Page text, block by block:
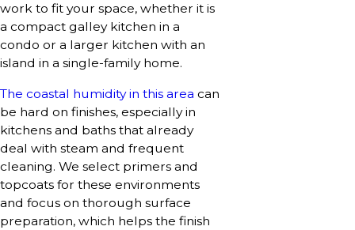
work to fit your space, whether it is
a compact galley kitchen in a
condo or a larger kitchen with an
island in a single-family home.
The coastal humidity in this area can
be hard on finishes, especially in
kitchens and baths that already
deal with steam and frequent
cleaning. We select primers and
topcoats for these environments
and focus on thorough surface
preparation, which helps the finish